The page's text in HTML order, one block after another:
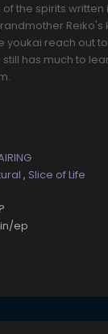
the spirits written
Reiko's
reach out
has much to
, Slice of Life
ep